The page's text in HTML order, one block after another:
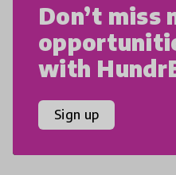
Don’t miss
with
Sign up